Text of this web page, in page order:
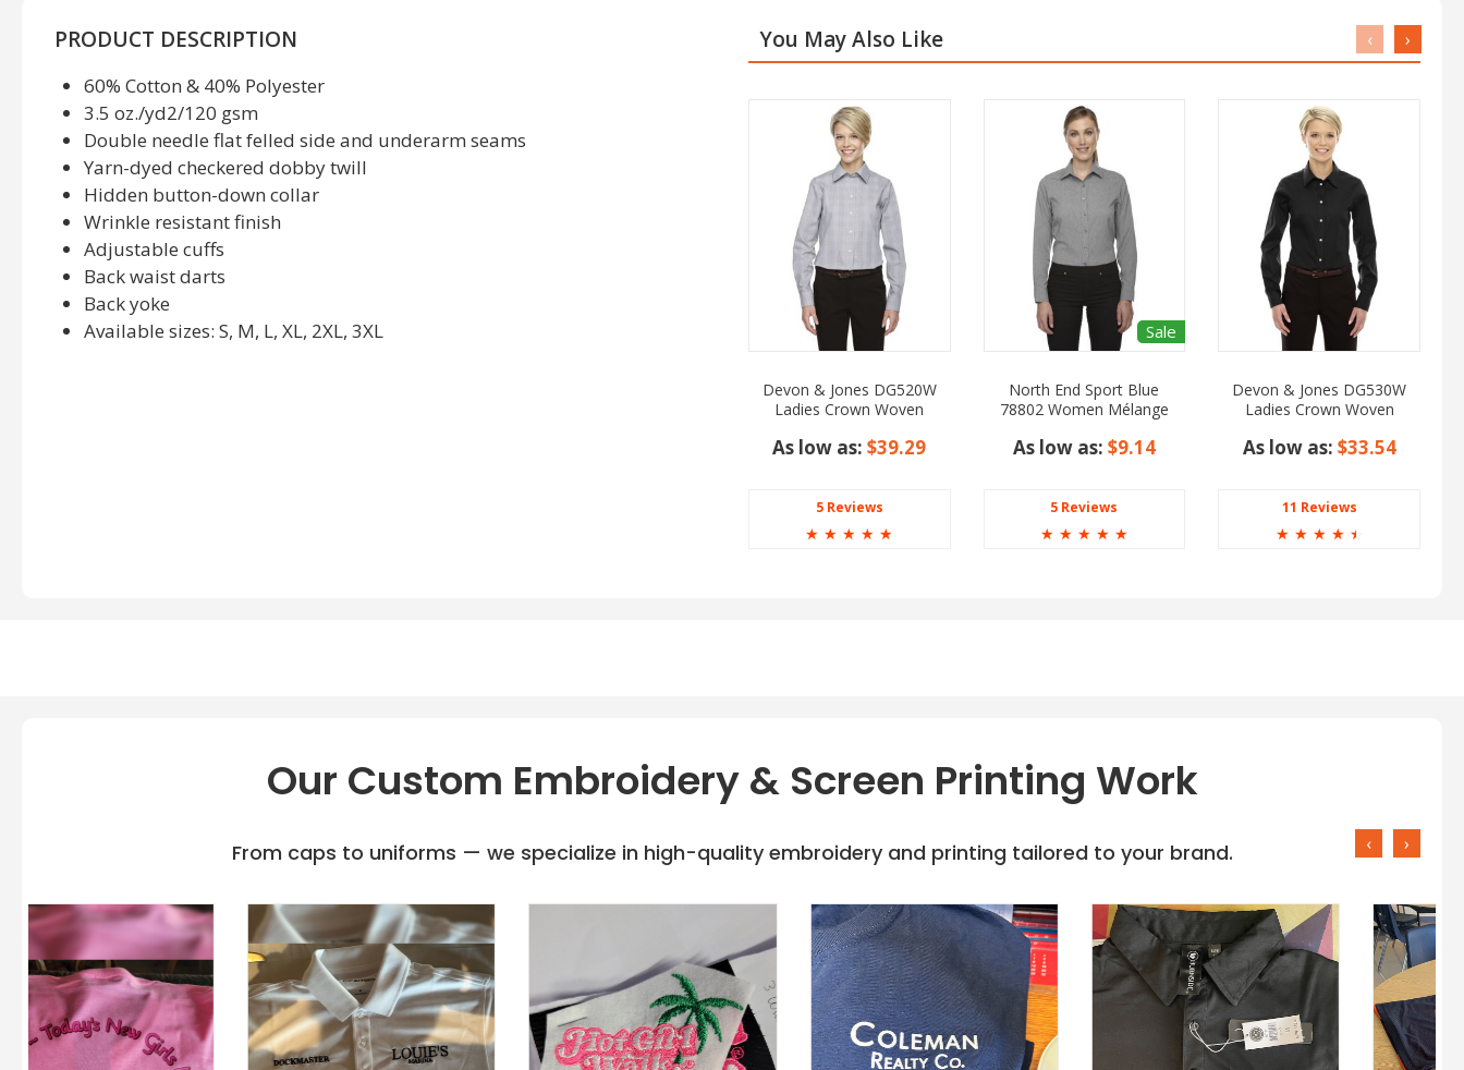
PRODUCT DESCRIPTION
60% Cotton & 40% Polyester
3.5 oz./yd2/120 gsm
Double needle flat felled side and underarm seams
Yarn-dyed checkered dobby twill
Hidden button-down collar
Wrinkle resistant finish
Adjustable cuffs
Back waist darts
Back yoke
Available sizes: S, M, L, XL, 2XL, 3XL
You May Also Like
Devon & Jones DG520W
Ladies Crown Woven
As low as:$39.29
5 Reviews
☆ ☆ ☆ ☆ ☆
Sale
North End Sport Blue
78802 Women Mélange
As low as: $9.14
5 Reviews
☆ ☆ ☆ ☆ ☆
Devon & Jones DG530W
Ladies Crown Woven
Twill
As low as: $33.54
11 Reviews
☆ ☆ ☆ ☆ ☆
‹ ›
Our Custom Embroidery & Screen Printing Work
From caps to uniforms — we specialize in high-quality embroidery and printing tailored to your brand. ‹ ›